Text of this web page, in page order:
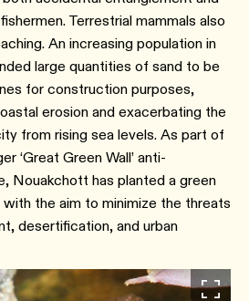
Terrestrial mammals also
An increasing population in
large quantities of sand to be
for construction purposes,
erosion and exacerbating the
from rising sea levels. As part of
‘Great Green Wall’ anti-
Nouakchott has planted a green
the aim to minimize the threats
desertification, and urban